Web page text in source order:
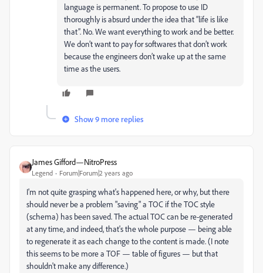
language is permanent. To propose to use ID
thoroughly is absurd under the idea that “life is like
that”. No. We want everything to work and be better.
We don’t want to pay for softwares that don’t work
because the engineers don’t wake up at the same
time as the users.
Show 9 more replies
James Gifford—NitroPress
Legend Forum|Forum|2 years ago
I'm not quite grasping what's happened here, or why, but there
should never be a problem "saving" a TOC if the TOC style
(schema) has been saved. The actual TOC can be re-generated
at any time, and indeed, that's the whole purpose — being able
to regenerate it as each change to the content is made. (I note
this seems to be more a TOF — table of figures — but that
shouldn't make any difference.)